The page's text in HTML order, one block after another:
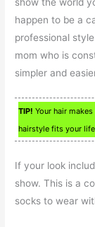
happen to be a
professional
mom who is
simpler and
TIP! Your hair
hairstyle fits your
If your look
show. This is a
socks to wear